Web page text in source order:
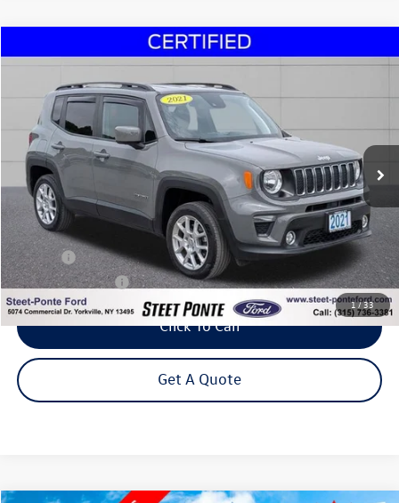
1/33
2021Jeep RenegadeLatitude
Price Drop
ZACNJDBB9MPM29305Stock:30132AModel:BVJM74
23,730 mi
Buy Finance
$19,495
Steet Ponte Price
Less
Title Fee
+$50
NYS Inspection Fee
$21
Click To Call
Get A Quote